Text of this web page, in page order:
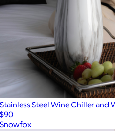
Stainless Steel Wine Chiller and
$90
Snowfox